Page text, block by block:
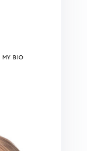
MY BIO